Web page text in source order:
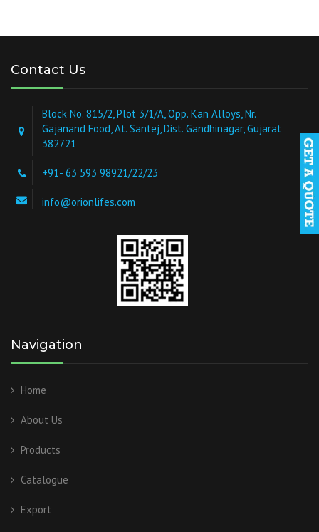
Contact Us
Block No. 815/2, Plot 3/1/A, Opp. Kan Alloys, Nr.
Gajanand Food, At. Santej, Dist. Gandhinagar, Gujarat
382721
+91- 63 593 98921/22/23
info@orionlifes.com
Navigation
Home
About Us
Products
Catalogue
Export